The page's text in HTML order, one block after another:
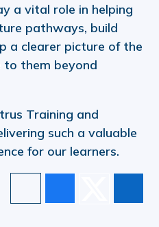
a vital role in helping
pathways, build
a clearer picture of the
them beyond
Training and
such a valuable
for our learners.